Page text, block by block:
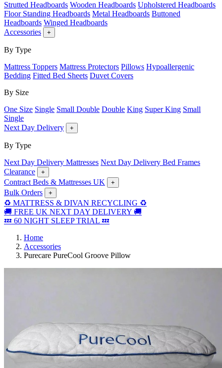
Strutted Headboards Wooden Headboards Upholstered Headboards
Floor Standing Headboards Metal Headboards Buttoned
Headboards Winged Headboards
Accessories
+
By Type
Mattress Toppers Mattress Protectors Pillows Hypoallergenic
Bedding Fitted Bed Sheets Duvet Covers
By Size
One Size Single Small Double Double King Super King Small
Single
Next Day Delivery
+
By Type
Next Day Delivery Mattresses Next Day Delivery Bed Frames
Clearance
+
Contract Beds & Mattresses UK +
Bulk Orders +
♻️ MATTRESS & DIVAN RECYCLING ♻️
🚚 FREE UK NEXT DAY DELIVERY 🚚
💤 60 NIGHT SLEEP TRIAL 💤
Home
Accessories
Purecare PureCool Groove Pillow